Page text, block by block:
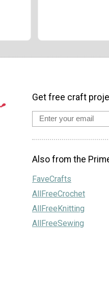
Get free craft
Also from the
FaveCrafts
AllFreeCrochet
AllFreeKnitting
AllFreeSewing